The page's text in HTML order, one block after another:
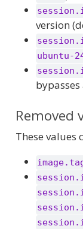
version
ubuntu-
Removed
These values